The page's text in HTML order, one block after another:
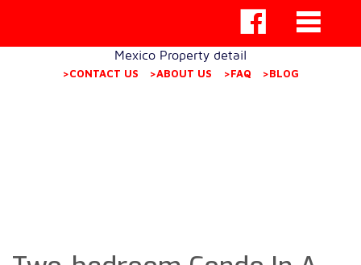
Mexico Property detail
>CONTACT US >ABOUT US >FAQ >BLOG